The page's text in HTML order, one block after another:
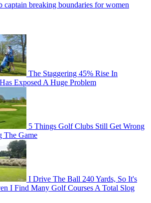
captain breaking boundaries for women
The Staggering 45% Rise In
Exposed A Huge Problem
5 Things Golf Clubs Still Get Wrong
The Game
I Drive The Ball 240 Yards, So It's
I Find Many Golf Courses A Total Slog